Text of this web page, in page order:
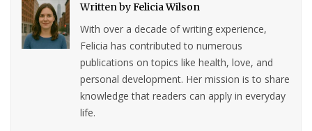
Written byFelicia Wilson
With over a decade of writing experience,
Felicia has contributed to numerous
publications on topics like health, love, and
personal development. Her mission is to share
knowledge that readers can apply in everyday
life.